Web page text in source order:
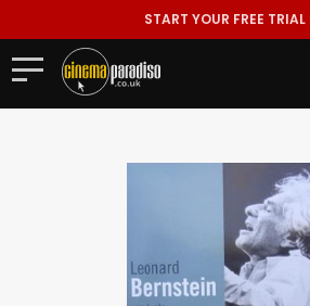
START YOUR FREE